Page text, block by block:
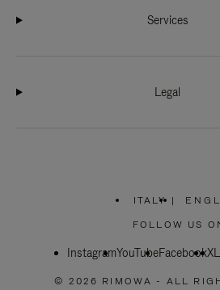
Services
Legal
ITALY
PLEASE
SELECT
COUNTRY
|
FOLLOW US
InstagramYouTubeFacebookX
© 2026 RIMOWA - ALL